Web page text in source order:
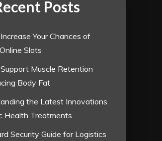
Posts
Your Chances of
Slots
Muscle Retention
Body Fat
the Latest Innovations
Health Treatments
Security Guide for Logistics